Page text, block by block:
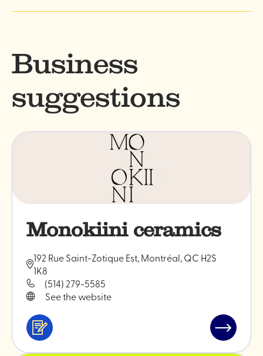
Business
suggestions
Monokiini ceramics
192 Rue Saint-Zotique Est, Montréal, QC H2S
1K8
(514) 279-5585
See the website
Services
Read